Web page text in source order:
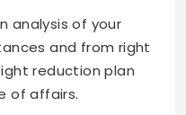
analysis of your
and from right
reduction plan
of affairs.